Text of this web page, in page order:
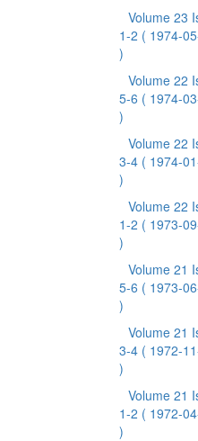
Volume 23
1-2 ( 1974-
)
Volume 22
5-6 ( 1974-
)
Volume 22
3-4 ( 1974-
)
Volume 22
1-2 ( 1973-
)
Volume 21
5-6 ( 1973-
)
Volume 21
3-4 ( 1972-
)
Volume 21
1-2 ( 1972-
)